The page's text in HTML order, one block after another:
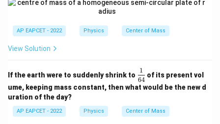
AP EAPCET - 2022 Physics Center of Mass
View Solution
If the earth were to suddenly shrink to
\df
rac
{1}
64
1
of its present vol
ume, keeping mass constant, then what would be the new d
uration of the day?
AP EAPCET - 2022 Physics Center of Mass